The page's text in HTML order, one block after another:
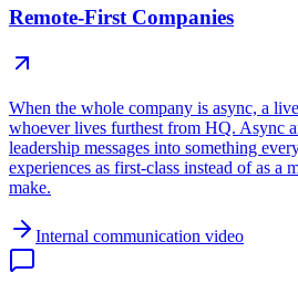
Remote-First Companies
When the whole company is async, a
whoever lives furthest from HQ. Async
leadership messages into something
experiences as first-class instead of as a
make.
Internal communication video